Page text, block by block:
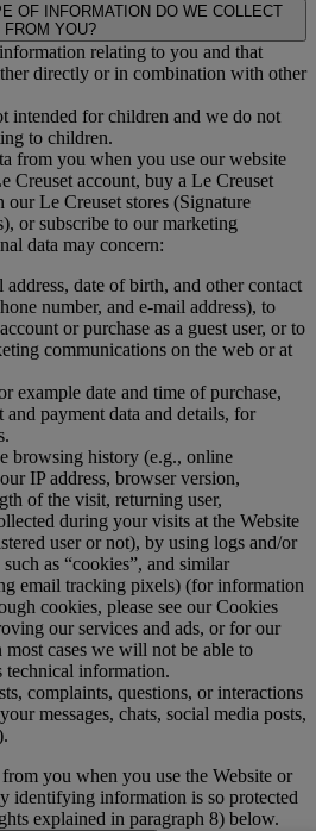
OF INFORMATION DO WE COLLECT
FROM YOU?
relating to you and that
directly or in combination with other
intended for children and we do not
to children.
from you when you use our website
Creuset account, buy a Le Creuset
Le Creuset stores (Signature
or subscribe to our marketing
data may concern:
address, date of birth, and other contact
number, and e-mail address), to
or purchase as a guest user, or to
communications on the web or at
example date and time of purchase,
payment data and details, for
browsing history (e.g., online
IP address, browser version,
of the visit, returning user,
during your visits at the Website
user or not), by using logs and/or
as “cookies”, and similar
email tracking pixels) (for information
cookies, please see our Cookies
our services and ads, or for our
most cases we will not be able to
information.
complaints, questions, or interactions
messages, chats, social media posts,
you when you use the Website or
identifying information is so protected
explained in paragraph 8) below.